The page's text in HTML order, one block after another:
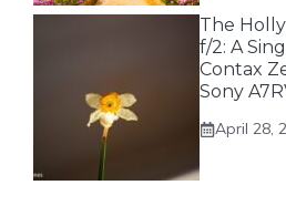
The
f/2: A
Contax
Sony
April 28,